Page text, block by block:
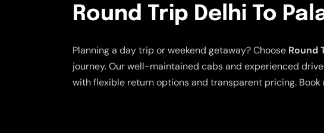
Round Trip Delhi To
Planning a day trip or weekend getaway? Choose Round
journey. Our well-maintained cabs and experienced
with flexible return options and transparent pricing.